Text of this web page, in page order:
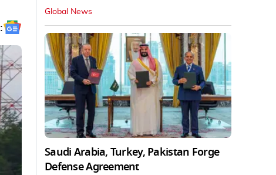
Global News
Saudi Arabia, Turkey, Pakistan Forge
Defense Agreement